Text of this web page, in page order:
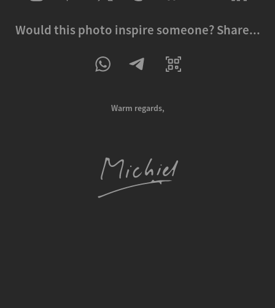
Would this photo inspire someone? Share...
Warm regards,